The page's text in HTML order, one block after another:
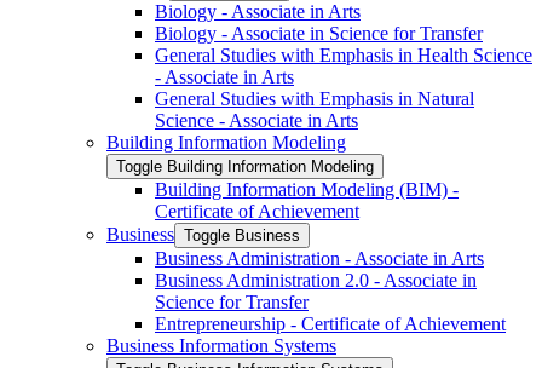
Biology -​ Associate in Arts
Biology -​ Associate in Science for Transfer
General Studies with Emphasis in Health Science
-​ Associate in Arts
General Studies with Emphasis in Natural
Science -​ Associate in Arts
Building Information Modeling
Toggle Building Information Modeling
Building Information Modeling (BIM) -​
Certificate of Achievement
Business Toggle Business
Business Administration -​ Associate in Arts
Business Administration 2.0 -​ Associate in
Science for Transfer
Entrepreneurship -​ Certificate of Achievement
Business Information Systems